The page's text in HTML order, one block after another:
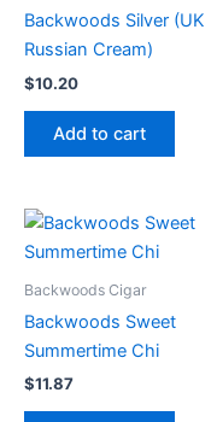
Backwoods Silver (UK
Russian Cream)
$10.20
Add to cart
Backwoods Cigar
Backwoods Sweet
Summertime Chi
$11.87